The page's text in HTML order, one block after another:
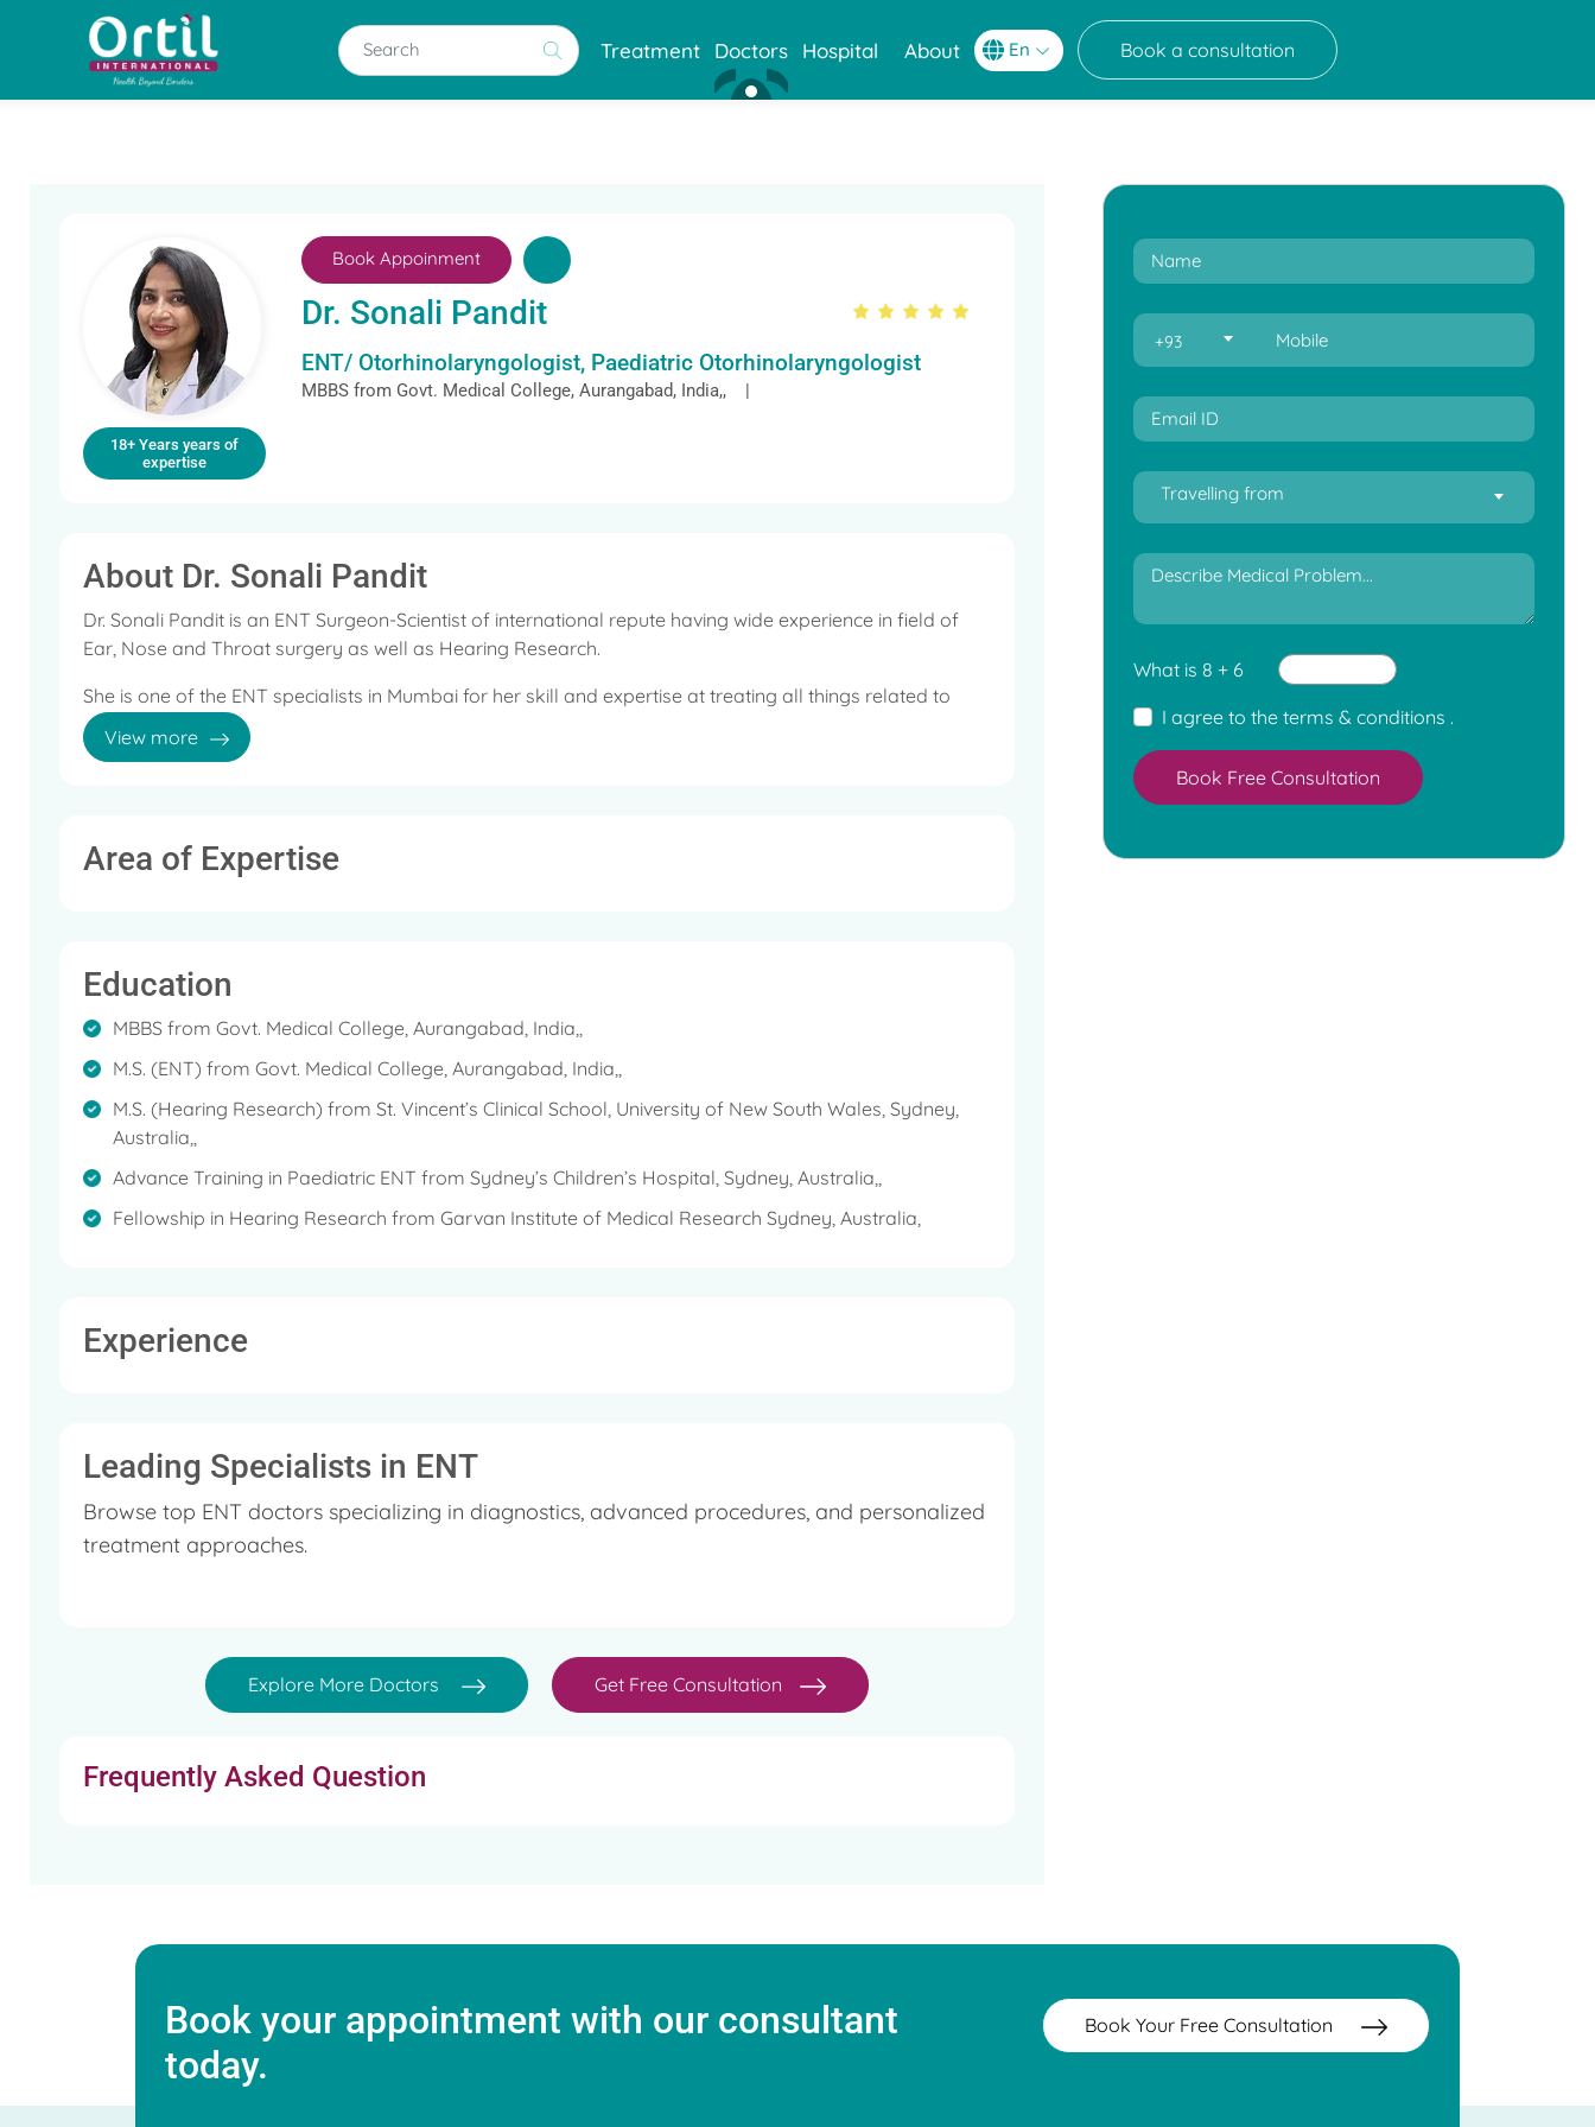
Treatment Doctors Hospital About Book a consultation
18+ Years years of
expertise
Book Appoinment
Dr. Sonali Pandit
ENT/ Otorhinolaryngologist, Paediatric Otorhinolaryngologist
MBBS from Govt. Medical College, Aurangabad, India,, |
About Dr. Sonali Pandit
Dr. Sonali Pandit is an ENT Surgeon-Scientist of international repute having wide experience in field of
Ear, Nose and Throat surgery as well as Hearing Research.
She is one of the ENT specialists in Mumbai for her skill and expertise at treating all things related to
ENT complaints.
After completing her post-graduation in ENT, she worked for 8 years in Australia and gained valuable
surgical and research experience.
loss.
She has been an active voice for the prevention of lifestyle diseases related to ENT issues and has been
invited as guest faculty in various seminars and conferences.
She is currently getting training in Hindustani classical music.
Her other hobbies include reading, writing, sketching and traveling.
View more
Area of Expertise
Education
MBBS from Govt. Medical College, Aurangabad, India,,
M.S. (ENT) from Govt. Medical College, Aurangabad, India,,
M.S. (Hearing Research) from St. Vincent’s Clinical School, University of New South Wales, Sydney,
Australia,,
Advance Training in Paediatric ENT from Sydney’s Children’s Hospital, Sydney, Australia,,
Fellowship in Hearing Research from Garvan Institute of Medical Research Sydney, Australia,
Experience
Leading Specialists in ENT
Browse top ENT doctors specializing in diagnostics, advanced procedures, and personalized
treatment approaches.
Explore More Doctors Get Free Consultation
Frequently Asked Question
+93
Travelling from
What is 8 + 6
I agree to the terms & conditions .
Book Free Consultation
Book your appointment with our consultant
today.
Book Your Free Consultation